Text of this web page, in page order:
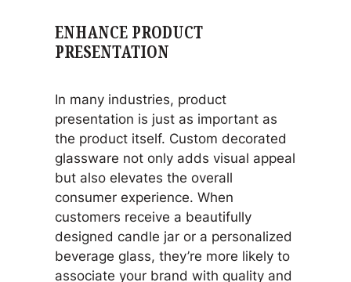
ENHANCE PRODUCT
PRESENTATION
In many industries, product
presentation is just as important as
the product itself. Custom decorated
glassware not only adds visual appeal
but also elevates the overall
consumer experience. When
customers receive a beautifully
designed candle jar or a personalized
beverage glass, they’re more likely to
associate your brand with quality and